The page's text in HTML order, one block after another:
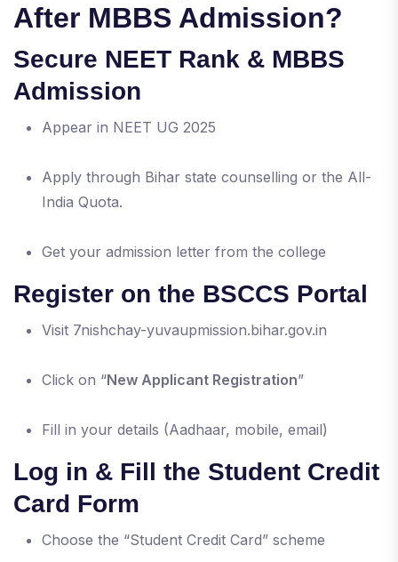
After MBBS Admission?
Secure NEET Rank & MBBS
Admission
Appear in NEET UG 2025
Apply through Bihar state counselling or the All-
India Quota.
Get your admission letter from the college
Register on the BSCCS Portal
Visit 7nishchay-yuvaupmission.bihar.gov.in
Click on “New Applicant Registration”
Fill in your details (Aadhaar, mobile, email)
Log in & Fill the Student Credit
Card Form
Choose the “Student Credit Card” scheme